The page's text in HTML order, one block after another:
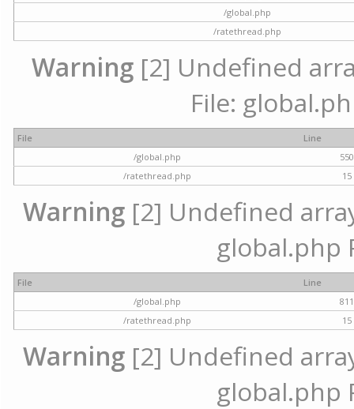
/global.php
/ratethread.php
Warning [2] Undefined
File:
File
Line
/global.php
550
/ratethread.php
15
Warning [2] Undefined
global.php
File
Line
/global.php
811
/ratethread.php
15
Warning [2] Undefined
global.php